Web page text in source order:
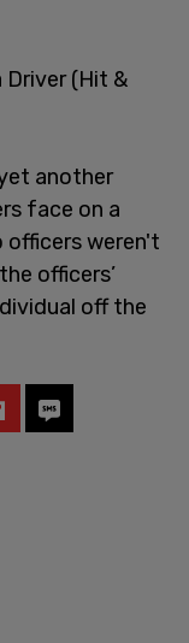
(Hit &
another
face on a
weren't
officers’
off the